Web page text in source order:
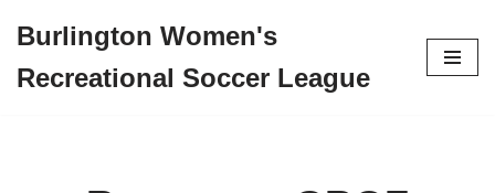
to
Burlington Women's
Recreational Soccer League